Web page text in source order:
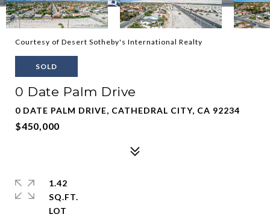
Courtesy of Desert Sotheby's International Realty
SOLD
0 Date Palm Drive
0 DATE PALM DRIVE, CATHEDRAL CITY, CA 92234
$450,000
1.42
SQ.FT.